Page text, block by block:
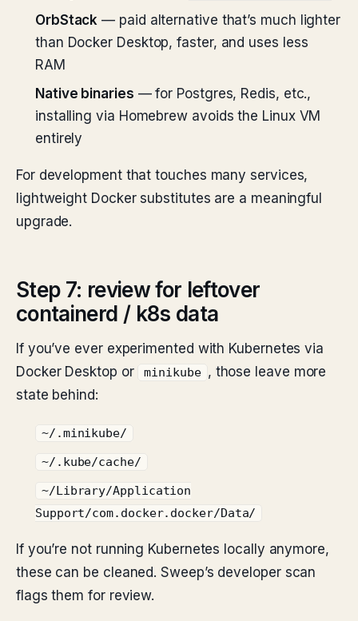
OrbStack — paid alternative that’s much lighter
than Docker Desktop, faster, and uses less
RAM
Native binaries — for Postgres, Redis, etc.,
installing via Homebrew avoids the Linux VM
entirely
For development that touches many services,
lightweight Docker substitutes are a meaningful
upgrade.
Step 7: review for leftover
containerd / k8s data
If you’ve ever experimented with Kubernetes via
Docker Desktop or
minikube , those leave more
state behind:
~/.minikube/
~/.kube/cache/
~/Library/Application
Support/com.docker.docker/Data/
If you’re not running Kubernetes locally anymore,
these can be cleaned. Sweep’s developer scan
flags them for review.